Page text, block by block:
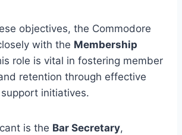
objectives, the Commodore
with the Membership
role is vital in fostering member
retention through effective
initiatives.
is the Bar Secretary,